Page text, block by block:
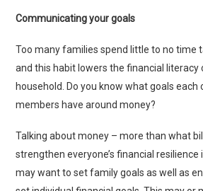
Communicating your goals
Too many families spend little to no time
and this habit lowers the financial literacy
household. Do you know what goals
members have around money?
Talking about money – more than what
strengthen everyone’s financial resilience
may want to set family goals as well as